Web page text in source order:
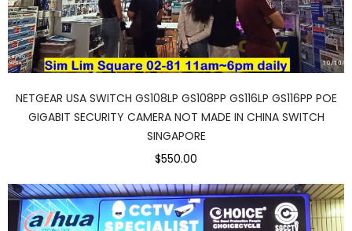
NETGEAR USA SWITCH GS108LP GS108PP GS116LP GS116PP POE
GIGABIT SECURITY CAMERA NOT MADE IN CHINA SWITCH
SINGAPORE
$550.00